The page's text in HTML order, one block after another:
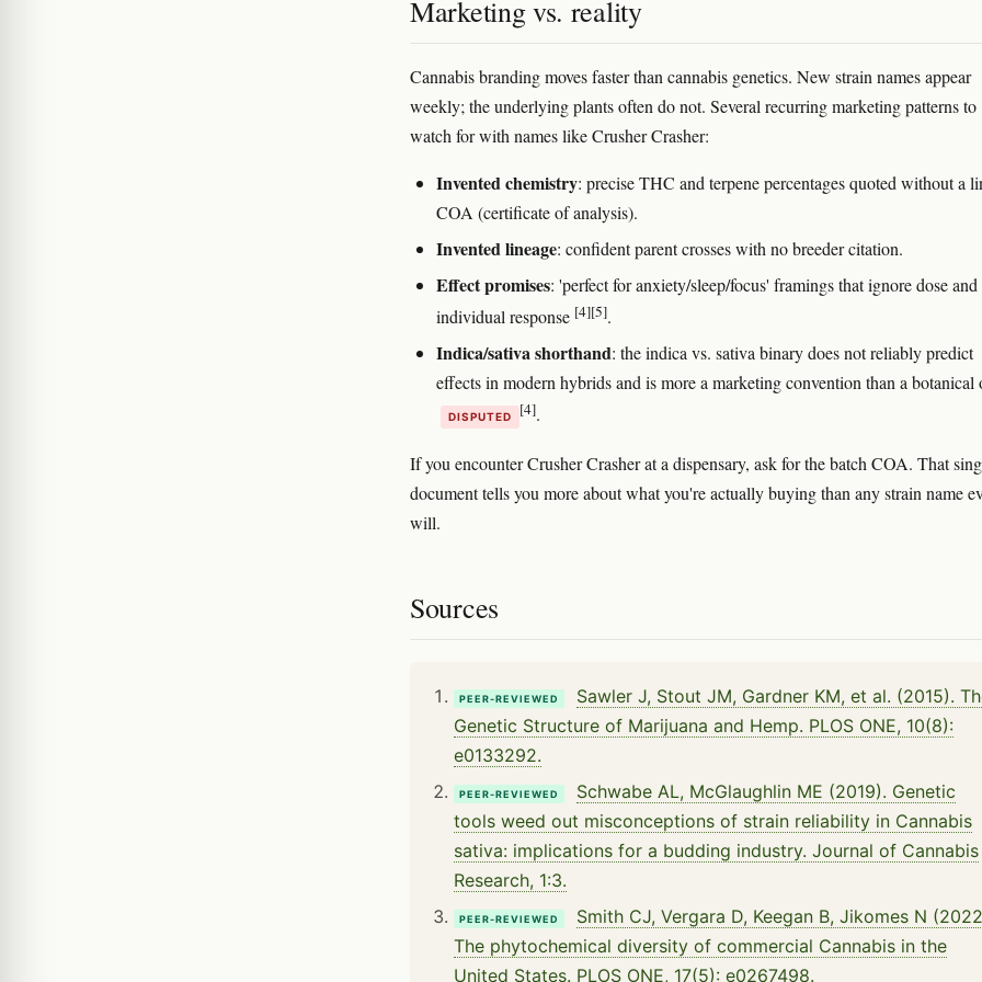
Marketing vs. reality
Cannabis branding moves faster than cannabis genetics. New strain names appear
weekly; the underlying plants often do not. Several recurring marketing patterns to
watch for with names like Crusher Crasher:
Invented chemistry: precise THC and terpene percentages quoted without a
COA (certificate of analysis).
Invented lineage: confident parent crosses with no breeder citation.
Effect promises: 'perfect for anxiety/sleep/focus' framings that ignore dose and
individual response [4][5].
Indica/sativa shorthand: the indica vs. sativa binary does not reliably predict
effects in modern hybrids and is more a marketing convention than a botanical
DISPUTED [4].
If you encounter Crusher Crasher at a dispensary, ask for the batch COA. That
document tells you more about what you're actually buying than any strain name
will.
Sources
PEER-REVIEWED
Sawler J, Stout JM, Gardner KM, et al. (2015).
Genetic Structure of Marijuana and Hemp. PLOS ONE, 10(8):
e0133292.
PEER-REVIEWED
Schwabe AL, McGlaughlin ME (2019). Genetic
tools weed out misconceptions of strain reliability in Cannabis
sativa: implications for a budding industry. Journal of Cannabis
Research, 1:3.
PEER-REVIEWED
Smith CJ, Vergara D, Keegan B, Jikomes N
The phytochemical diversity of commercial Cannabis in the
United States. PLOS ONE, 17(5): e0267498.